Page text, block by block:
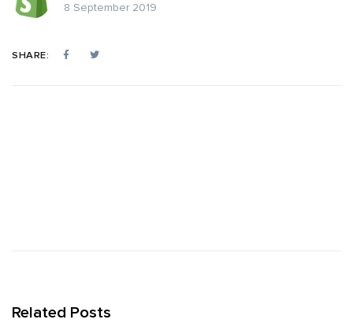
8 September 2019
SHARE:
Related Posts